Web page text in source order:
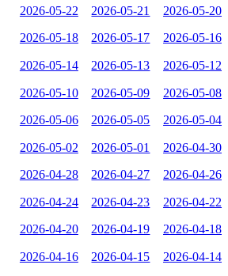
2026-05-22 2026-05-21 2026-05-20
2026-05-18 2026-05-17 2026-05-16
2026-05-14 2026-05-13 2026-05-12
2026-05-10 2026-05-09 2026-05-08
2026-05-06 2026-05-05 2026-05-04
2026-05-02 2026-05-01 2026-04-30
2026-04-28 2026-04-27 2026-04-26
2026-04-24 2026-04-23 2026-04-22
2026-04-20 2026-04-19 2026-04-18
2026-04-16 2026-04-15 2026-04-14